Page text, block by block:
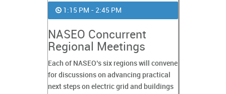
1:15 PM - 2:45 PM
NASEO Concurrent
Regional Meetings
Each of NASEO’s six regions will convene
for discussions on advancing practical
next steps on electric grid and buildings